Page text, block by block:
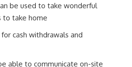
be used to take wonderful
to take home
cash withdrawals and
able to communicate on-site